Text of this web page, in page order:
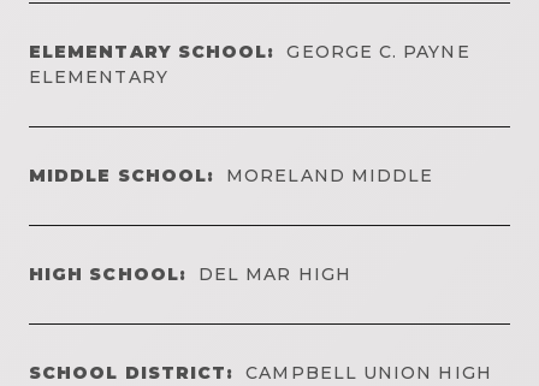
ELEMENTARY SCHOOL:
GEORGE C. PAYNE
ELEMENTARY
MIDDLE SCHOOL: MORELAND MIDDLE
HIGH SCHOOL: DEL MAR HIGH
SCHOOL DISTRICT: CAMPBELL UNION HIGH